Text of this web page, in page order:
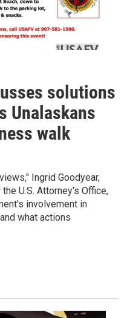
solutions
Unalaskans
walk
Ingrid Goodyear,
U.S. Attorney's Office,
involvement in
what actions